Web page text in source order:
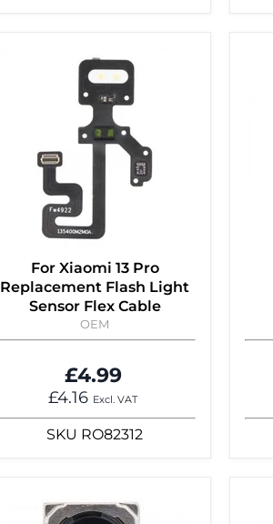
For Xiaomi 13 Pro
Replacement Flash Light
Sensor Flex Cable
OEM
£4.99
£4.16 Excl. VAT
SKU RO82312